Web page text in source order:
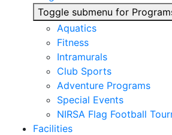
Toggle submenu for
Aquatics
Fitness
Intramurals
Club Sports
Adventure Programs
Special Events
NIRSA Flag Football
Facilities